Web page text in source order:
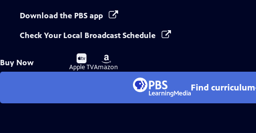
Download the PBS app
Check Your Local Broadcast Schedule
Buy Now
Buy
on
Apple TV
Buy
on
Amazon
Find